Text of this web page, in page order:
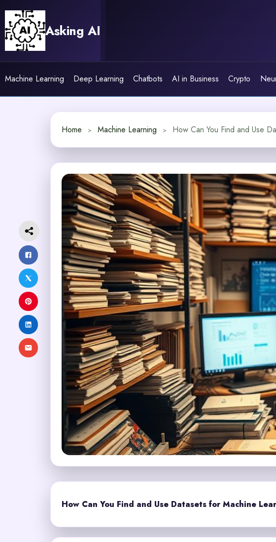
content
Asking AI
Machine Learning Deep Learning Chatbots AI in Business Crypto
Home Machine Learning
How Can You Find and Use Datasets for Machine